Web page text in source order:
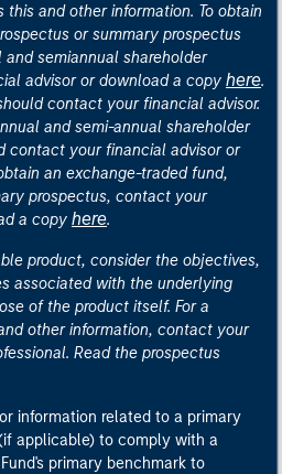
and other information. To obtain
or summary prospectus
semiannual shareholder
advisor or download a copy here.
contact your financial advisor.
and semi-annual shareholder
contact your financial advisor or
an exchange-traded fund,
prospectus, contact your
a copy here.
product, consider the objectives,
associated with the underlying
of the product itself. For a
other information, contact your
Read the prospectus
information related to a primary
applicable) to comply with a
primary benchmark to